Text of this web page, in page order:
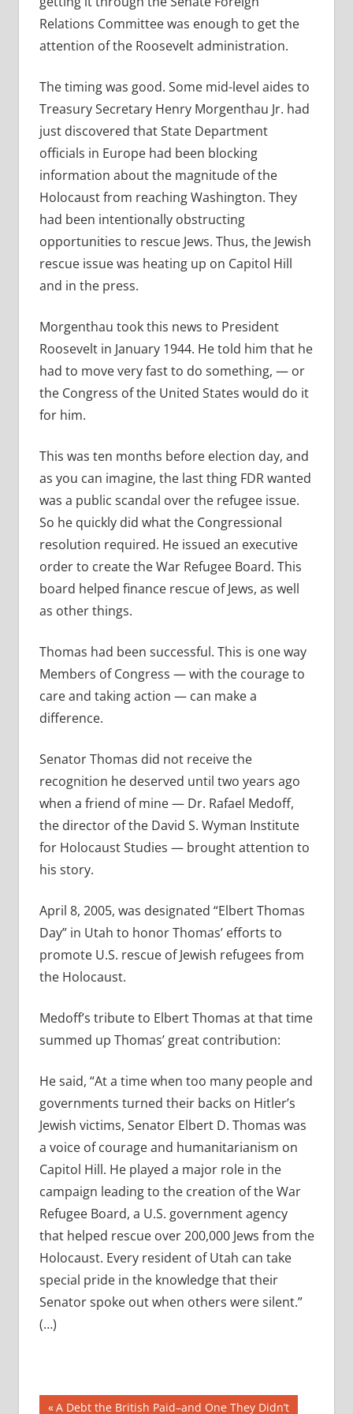
Relations Committee was enough to get the
attention of the Roosevelt administration.
The timing was good. Some mid-level aides to
Treasury Secretary Henry Morgenthau Jr. had
just discovered that State Department
officials in Europe had been blocking
information about the magnitude of the
Holocaust from reaching Washington. They
had been intentionally obstructing
opportunities to rescue Jews. Thus, the Jewish
rescue issue was heating up on Capitol Hill
and in the press.
Morgenthau took this news to President
Roosevelt in January 1944. He told him that he
had to move very fast to do something, — or
the Congress of the United States would do it
for him.
This was ten months before election day, and
as you can imagine, the last thing FDR wanted
was a public scandal over the refugee issue.
So he quickly did what the Congressional
resolution required. He issued an executive
order to create the War Refugee Board. This
board helped finance rescue of Jews, as well
as other things.
Thomas had been successful. This is one way
Members of Congress — with the courage to
care and taking action — can make a
difference.
Senator Thomas did not receive the
recognition he deserved until two years ago
when a friend of mine — Dr. Rafael Medoff,
the director of the David S. Wyman Institute
for Holocaust Studies — brought attention to
his story.
April 8, 2005, was designated “Elbert Thomas
Day” in Utah to honor Thomas’ efforts to
promote U.S. rescue of Jewish refugees from
the Holocaust.
Medoff’s tribute to Elbert Thomas at that time
summed up Thomas’ great contribution:
He said, “At a time when too many people and
governments turned their backs on Hitler’s
Jewish victims, Senator Elbert D. Thomas was
a voice of courage and humanitarianism on
Capitol Hill. He played a major role in the
campaign leading to the creation of the War
Refugee Board, a U.S. government agency
that helped rescue over 200,000 Jews from the
Holocaust. Every resident of Utah can take
special pride in the knowledge that their
Senator spoke out when others were silent.”
(…)
Previous
A Debt the British Paid–and One They Didn’t